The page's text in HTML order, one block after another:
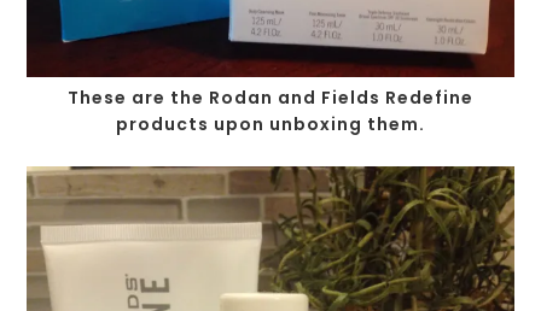
These are the Rodan and Fields Redefine
products upon unboxing them.